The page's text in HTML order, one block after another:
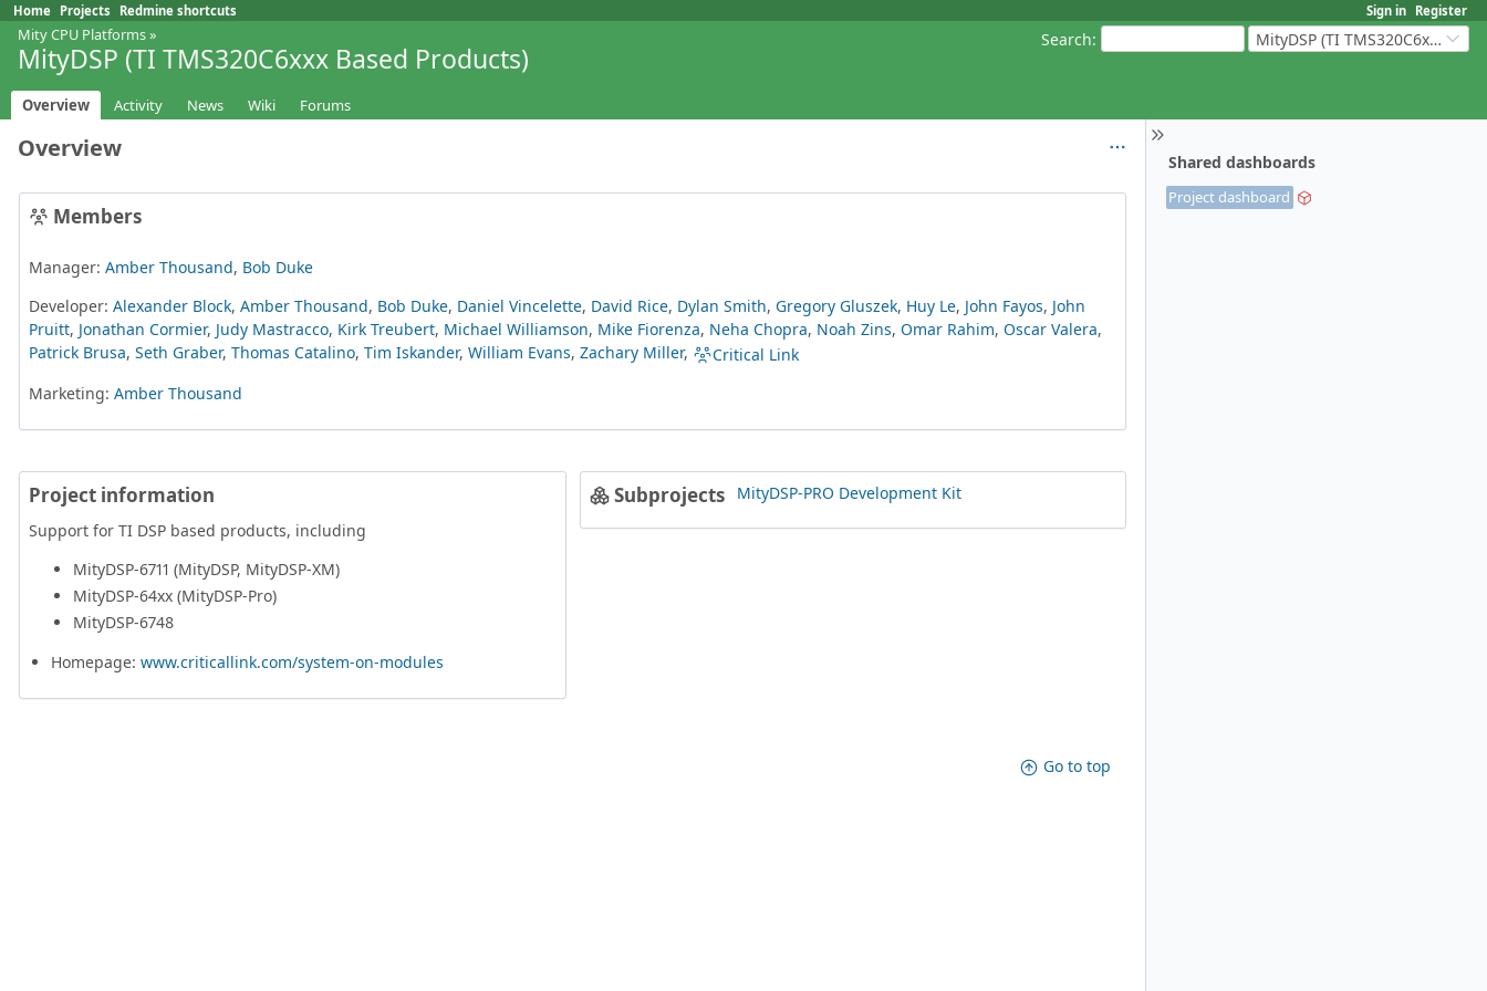
Sign in Register
Home Projects Redmine shortcuts
Search: MityDSP (TI TMS320C6xxx Based Products)
Mity CPU Platforms»
MityDSP (TI TMS320C6xxx Based Products)
Overview Activity News Wiki Forums
Shared dashboards
Project dashboard
Overview
Members
Manager: Amber Thousand, Bob Duke
Developer: Alexander Block, Amber Thousand, Bob Duke, Daniel Vincelette, David Rice, Dylan Smith, Gregory Gluszek, Huy Le, John Fayos, John
Pruitt, Jonathan Cormier, Judy Mastracco, Kirk Treubert, Michael Williamson, Mike Fiorenza, Neha Chopra, Noah Zins, Omar Rahim, Oscar Valera,
Patrick Brusa, Seth Graber, Thomas Catalino, Tim Iskander, William Evans, Zachary Miller,
Critical Link
Marketing: Amber Thousand
Project information
Support for TI DSP based products, including
MityDSP-6711 (MityDSP, MityDSP-XM)
MityDSP-64xx (MityDSP-Pro)
MityDSP-6748
Homepage: www.criticallink.com/system-on-modules
Subprojects MityDSP-PRO Development Kit
Go to top